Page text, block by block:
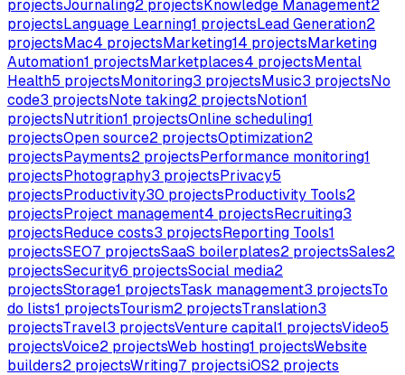
projectsJournaling2 projectsKnowledge Management2
projectsLanguage Learning1 projectsLead Generation2
projectsMac4 projectsMarketing14 projectsMarketing
Automation1 projectsMarketplaces4 projectsMental
Health5 projectsMonitoring3 projectsMusic3 projectsNo
code3 projectsNote taking2 projectsNotion1
projectsNutrition1 projectsOnline scheduling1
projectsOpen source2 projectsOptimization2
projectsPayments2 projectsPerformance monitoring1
projectsPhotography3 projectsPrivacy5
projectsProductivity30 projectsProductivity Tools2
projectsProject management4 projectsRecruiting3
projectsReduce costs3 projectsReporting Tools1
projectsSEO7 projectsSaaS boilerplates2 projectsSales2
projectsSecurity6 projectsSocial media2
projectsStorage1 projectsTask management3 projectsTo
do lists1 projectsTourism2 projectsTranslation3
projectsTravel3 projectsVenture capital1 projectsVideo5
projectsVoice2 projectsWeb hosting1 projectsWebsite
builders2 projectsWriting7 projectsiOS2 projects